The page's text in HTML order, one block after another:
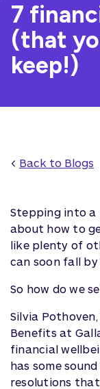
7
(that
keep!)
< Back to Blogs
Stepping into a
about how to
like plenty of
can soon fall by
So how do we
Silvia
Benefits at
financial
has some
resolutions that